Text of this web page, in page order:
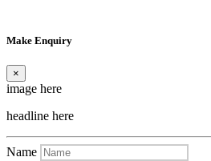
Make Enquiry
×
image here
headline here
Name